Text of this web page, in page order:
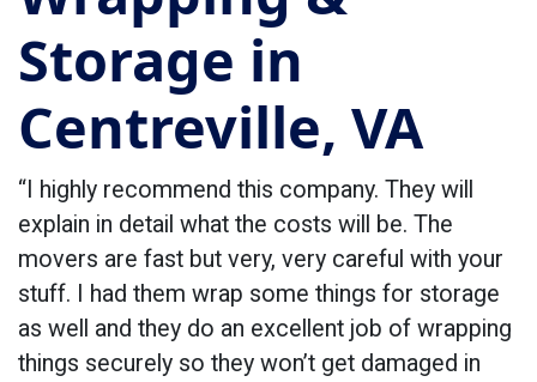
Storage in
Centreville, VA
“I highly recommend this company. They will
explain in detail what the costs will be. The
movers are fast but very, very careful with your
stuff. I had them wrap some things for storage
as well and they do an excellent job of wrapping
things securely so they won’t get damaged in